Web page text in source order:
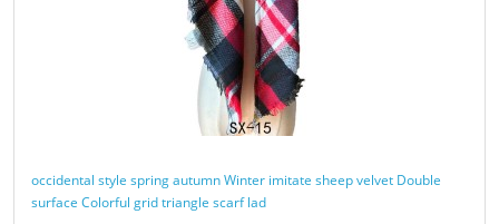
occidental style spring autumn Winter imitate sheep velvet Double
surface Colorful grid triangle scarf lad